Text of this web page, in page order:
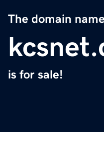
The domain name
is for sale!